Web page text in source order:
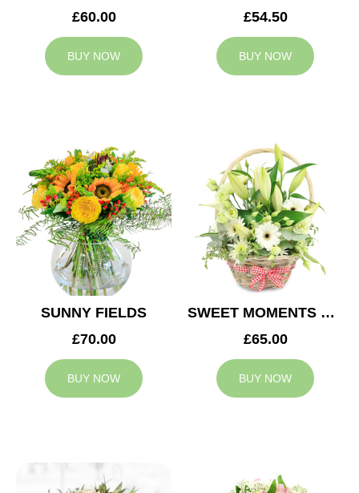
£60.00
BUY NOW
£54.50
BUY NOW
SUNNY FIELDS
£70.00
BUY NOW
SWEET MOMENTS BASKET
£65.00
BUY NOW